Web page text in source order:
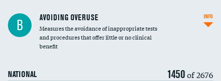
B AVOIDING OVERUSE
Measures the avoidance of inappropriate tests
and procedures that offer little or no clinical
benefit
NATIONAL 1450of 2676
INFO